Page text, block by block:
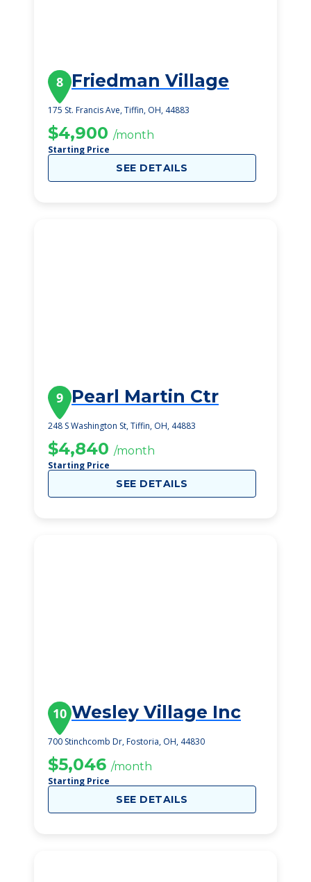
8 Friedman Village
175 St. Francis Ave, Tiffin, OH, 44883
$4,900 /month
Starting Price
SEE DETAILS
9 Pearl Martin Ctr
248 S Washington St, Tiffin, OH, 44883
$4,840 /month
Starting Price
SEE DETAILS
10 Wesley Village Inc
700 Stinchcomb Dr, Fostoria, OH, 44830
$5,046 /month
Starting Price
SEE DETAILS